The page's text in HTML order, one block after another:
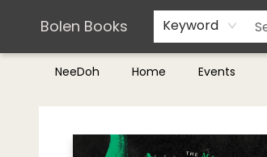
Bolen Books Keyword
NeeDoh Home Events
Teachers & Librarians
Terms & Conditions
Bolen Books